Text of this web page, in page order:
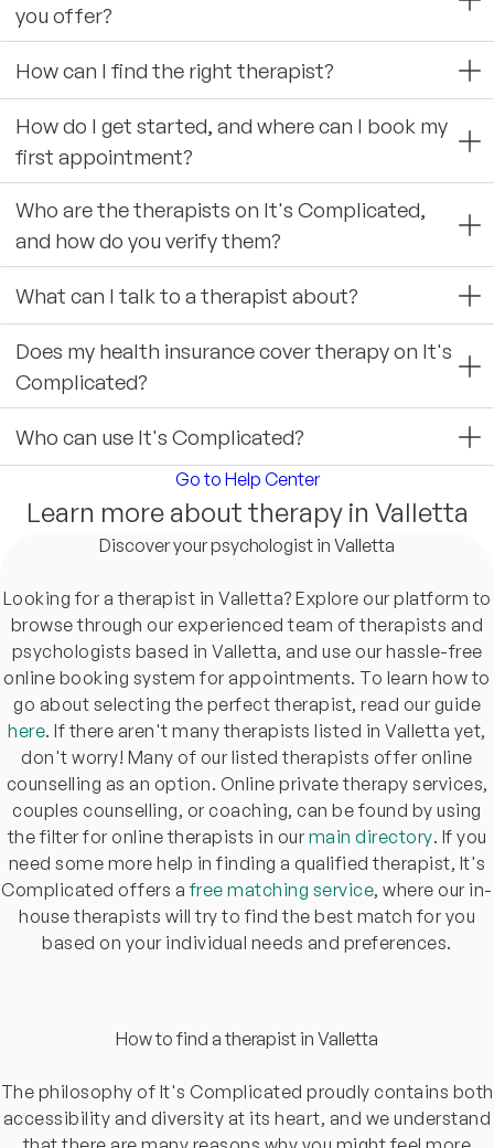
you offer?
How can I find the right therapist?
How do I get started, and where can I book my
first appointment?
Who are the therapists on It's Complicated,
and how do you verify them?
What can I talk to a therapist about?
Does my health insurance cover therapy on It's
Complicated?
Who can use It's Complicated?
Go to Help Center
Learn more about therapy in Valletta
Discover your psychologist in Valletta
Looking for a therapist in Valletta? Explore our platform to
browse through our experienced team of therapists and
psychologists based in Valletta, and use our hassle-free
online booking system for appointments. To learn how to
go about selecting the perfect therapist, read our guide
here. If there aren't many therapists listed in Valletta yet,
don't worry! Many of our listed therapists offer online
counselling as an option. Online private therapy services,
couples counselling, or coaching, can be found by using
the filter for online therapists in our main directory. If you
need some more help in finding a qualified therapist, It's
Complicated offers afree matching service, where our in-
house therapists will try to find the best match for you
based on your individual needs and preferences.
How to find a therapist in Valletta
The philosophy of It's Complicated proudly contains both
accessibility and diversity at its heart, and we understand